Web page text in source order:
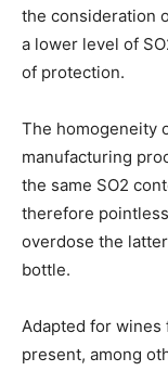
the consideration
a lower level of
of protection.
The homogeneity
manufacturing
the same SO2
therefore
overdose the
bottle.
Adapted for wines
present, among